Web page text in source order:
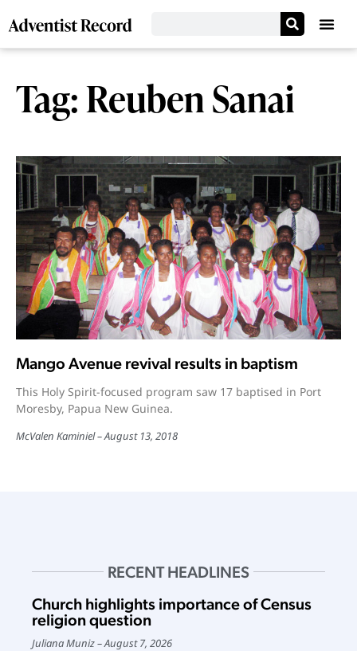
Tag: Reuben Sanai
Mango Avenue revival results in baptism
This Holy Spirit-focused program saw 17 baptised in Port
Moresby, Papua New Guinea.
McValen Kaminiel August 13, 2018
RECENT HEADLINES
Church highlights importance of Census
religion question
Juliana Muniz August 7, 2026